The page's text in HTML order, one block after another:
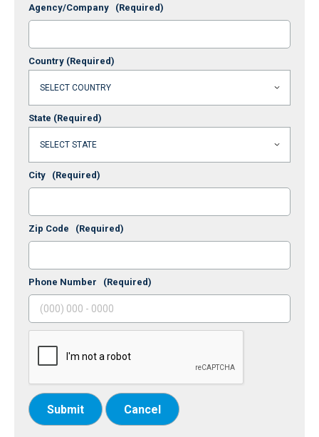
Agency/Company (Required)
Country (Required)
State (Required)
City (Required)
Zip Code (Required)
Phone Number (Required)
Submit Cancel